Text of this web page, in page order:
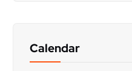
Calendar